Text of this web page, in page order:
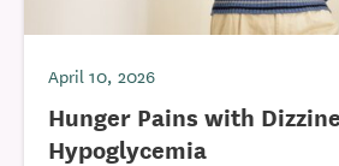
April 10, 2026
Hunger Pains with
Hypoglycemia